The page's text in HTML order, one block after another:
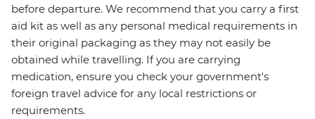
before departure. We recommend that you carry a first
aid kit as well as any personal medical requirements in
their original packaging as they may not easily be
obtained while travelling. If you are carrying
medication, ensure you check your government's
foreign travel advice for any local restrictions or
requirements.